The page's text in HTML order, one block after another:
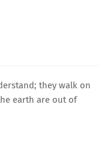
they walk on
earth are out of